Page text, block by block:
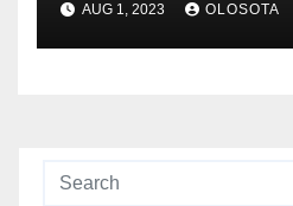
AUG 1, 2023 OLOSOTA